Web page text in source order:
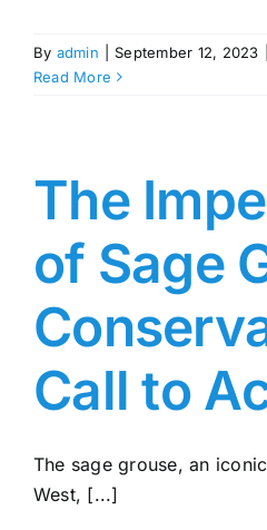
By admin September 12, 2023
Read More
The
of Sage
Call to
The sage grouse, an
West, [...]